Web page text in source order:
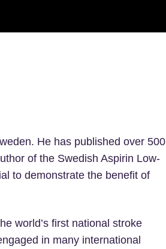
He has published over 500
of the Swedish Aspirin Low-
to demonstrate the benefit of
world’s first national stroke
in many international